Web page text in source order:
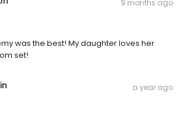
9 months ago
was the best! My daughter loves her
set!
a year ago